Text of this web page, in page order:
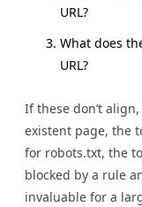
URL?
What does
URL?
If these don’t
existent page, the
for robots.txt, the
blocked by a rule
invaluable for a